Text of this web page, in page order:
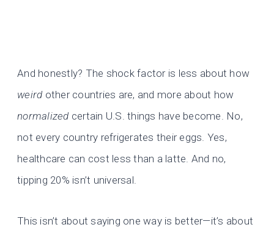
And honestly? The shock factor is less about how
weirdother countries are, and more about how
normalizedcertain U.S. things have become. No,
not every country refrigerates their eggs. Yes,
healthcare can cost less than a latte. And no,
tipping 20% isn’t universal.
This isn’t about saying one way is better—it’s about